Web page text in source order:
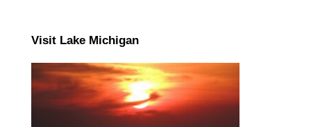
Visit Lake Michigan